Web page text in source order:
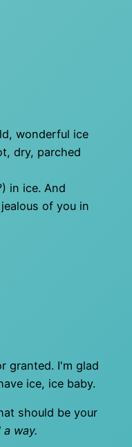
wonderful ice
dry, parched
in ice. And
of you in
granted. I'm glad
ice, ice baby.
should be your
way.